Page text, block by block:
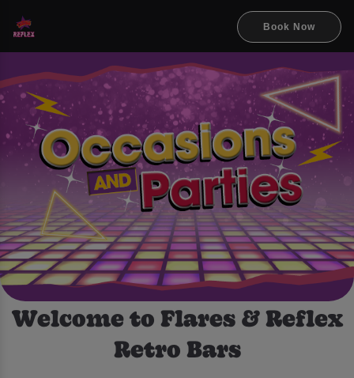
Book Now
Welcome to Flares & Reflex
Retro Bars